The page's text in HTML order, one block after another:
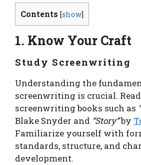
Contents [show]
1. Know Your Craft
Study Screenwriting
Understanding the
screenwriting is crucial.
screenwriting books such as
Blake Snyder and “Story”by
Familiarize yourself with
standards, structure, and
development.